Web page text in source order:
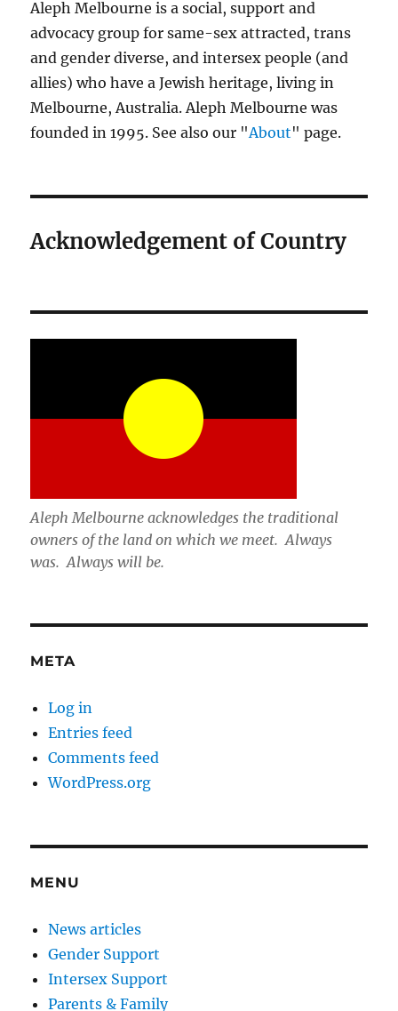
Aleph Melbourne is a social, support and
advocacy group for same-sex attracted, trans
and gender diverse, and intersex people (and
allies) who have a Jewish heritage, living in
Melbourne, Australia. Aleph Melbourne was
founded in 1995. See also our "About" page.
Acknowledgement of Country
Aleph Melbourne acknowledges the traditional
owners of the land on which we meet. Always
was. Always will be.
META
Log in
Entries feed
Comments feed
WordPress.org
MENU
News articles
Gender Support
Intersex Support
Parents & Family